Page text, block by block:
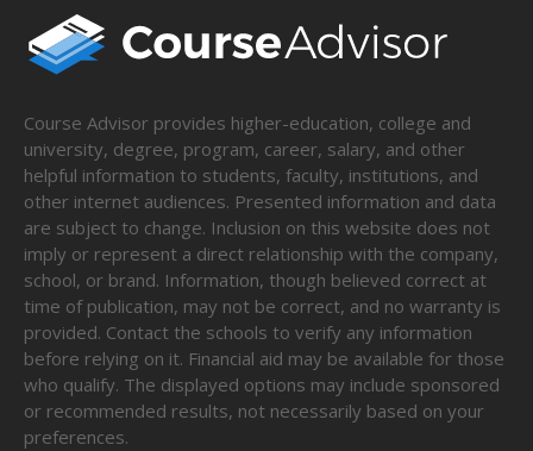
Course Advisor provides higher-education, college and
university, degree, program, career, salary, and other
helpful information to students, faculty, institutions, and
other internet audiences. Presented information and data
are subject to change. Inclusion on this website does not
imply or represent a direct relationship with the company,
school, or brand. Information, though believed correct at
time of publication, may not be correct, and no warranty is
provided. Contact the schools to verify any information
before relying on it. Financial aid may be available for those
who qualify. The displayed options may include sponsored
or recommended results, not necessarily based on your
preferences.